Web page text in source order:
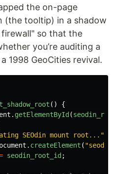
the on-page
(the tooltip) in a shadow
so that the
you’re auditing a
1998 GeoCities revival.
()
{
. getElementById (
SEOdin mount root... "
. createElement ( "
seodin_root_id ;